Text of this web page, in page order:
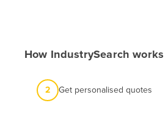
How IndustrySearch works
2 Get personalised quotes